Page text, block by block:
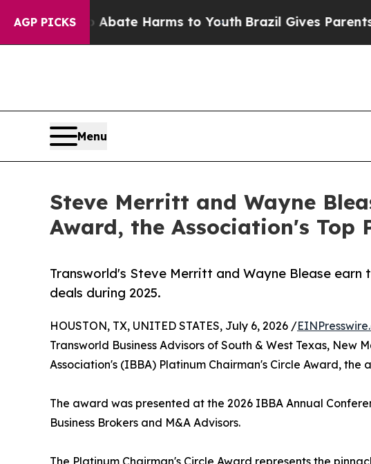
AGP PICKS
to Abate Harms to YouthBrazil Gives Parents Social
Menu
Steve Merritt and Wayne
Award, the Association's Top
Transworld's Steve Merritt and Wayne Blease earn
deals during 2025.
HOUSTON, TX, UNITED STATES, July 6, 2026 /
Transworld Business Advisors of South & West Texas,
Association's (IBBA) Platinum Chairman's Circle Award,
The award was presented at the 2026 IBBA Annual
Business Brokers and M&A Advisors.
The Platinum Chairman's Circle Award represents the